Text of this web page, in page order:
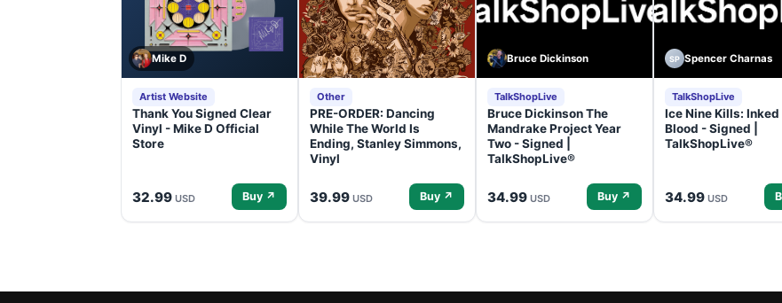
Mike D
Artist Website
Thank You Signed Clear
Vinyl - Mike D Official
Store
32.99 USD Buy ↗
Other
PRE-ORDER: Dancing
While The World Is
Ending, Stanley Simmons,
Vinyl
39.99 USD Buy ↗
Bruce Dickinson
TalkShopLive
Bruce Dickinson The
Mandrake Project Year
Two - Signed |
TalkShopLive®
34.99 USD Buy ↗
SP Spencer Charnas
TalkShopLive
Ice Nine Kills: Inked
Blood - Signed |
TalkShopLive®
34.99 USD